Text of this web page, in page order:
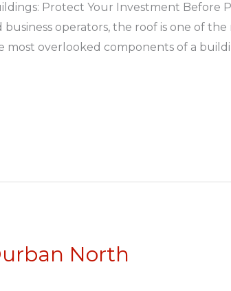
Protect Your Investment Before
operators, the roof is one of the
most overlooked components of a
North